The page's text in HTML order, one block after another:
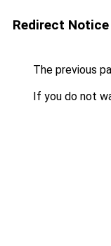
Redirect Notice
The previous
If you do not